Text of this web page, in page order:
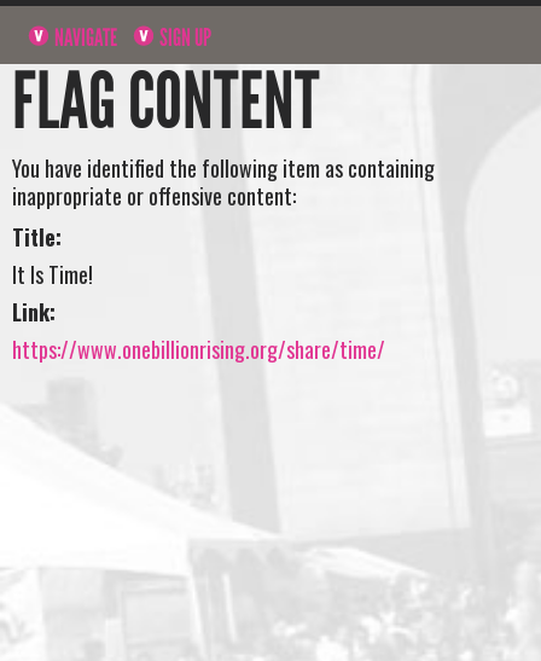
NAVIGATE SIGN UP
FLAG CONTENT
You have identified the following item as containing
inappropriate or offensive content:
Title:
It Is Time!
Link:
https://www.onebillionrising.org/share/time/